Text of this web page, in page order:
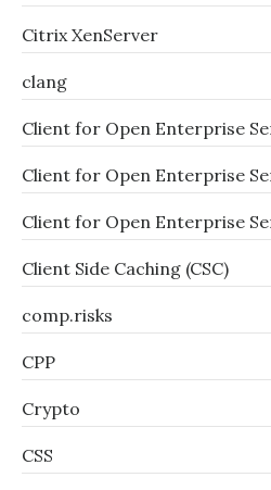
Citrix XenServer
clang
Client for Open Enterprise
Client for Open Enterprise
Client for Open Enterprise
Client Side Caching (CSC)
comp.risks
CPP
Crypto
CSS